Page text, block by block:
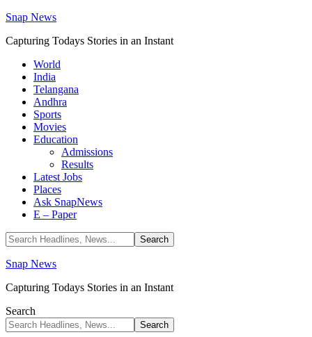
Snap News
Capturing Todays Stories in an Instant
World
India
Telangana
Andhra
Sports
Movies
Education
Admissions
Results
Latest Jobs
Places
Ask SnapNews
E – Paper
Snap News
Capturing Todays Stories in an Instant
Search